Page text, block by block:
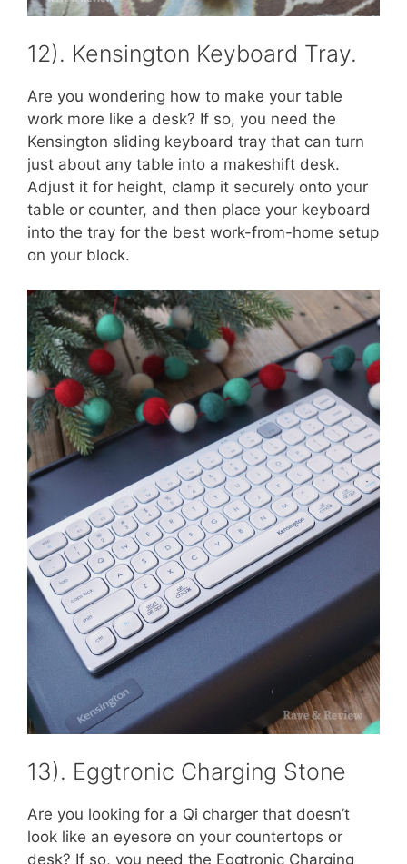
12). Kensington Keyboard Tray.
Are you wondering how to make your table
work more like a desk? If so, you need the
Kensington sliding keyboard tray that can turn
just about any table into a makeshift desk.
Adjust it for height, clamp it securely onto your
table or counter, and then place your keyboard
into the tray for the best work-from-home setup
on your block.
13). Eggtronic Charging Stone
Are you looking for a Qi charger that doesn’t
look like an eyesore on your countertops or
desk? If so, you need the Eggtronic Charging